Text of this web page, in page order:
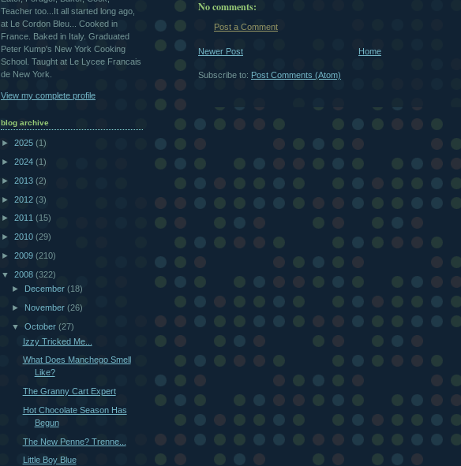
No comments:
Post a Comment
Newer Post Home
Subscribe to: Post Comments (Atom)
Teacher too...It all started long ago,
at Le Cordon Bleu... Cooked in
France. Baked in Italy. Graduated
Peter Kump's New York Cooking
School. Taught at Le Lycee Francais
de New York.
View my complete profile
blog archive
► 2025 (1)
► 2024 (1)
► 2013 (2)
► 2012 (3)
► 2011 (15)
► 2010 (29)
► 2009 (210)
▼ 2008 (322)
►
December(18)
► November(26)
▼October(27)
Izzy Tricked Me...
What Does Manchego Smell
Like?
The Granny Cart Expert
Hot Chocolate Season Has
Begun
The New Penne? Trenne...
Little Boy Blue